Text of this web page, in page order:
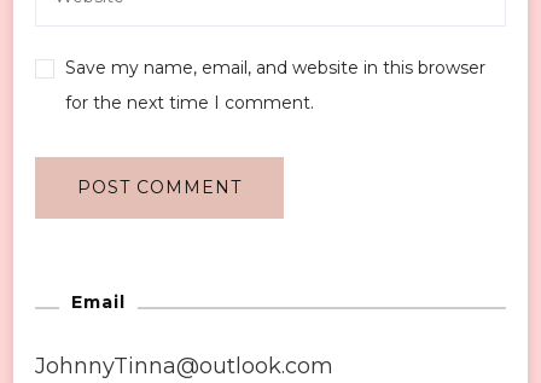
Save my name, email, and website in this browser
for the next time I comment.
Email
JohnnyTinna@outlook.com